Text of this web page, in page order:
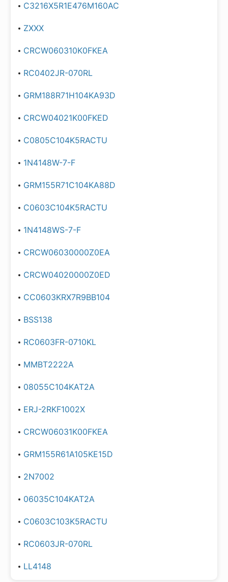
C3216X5R1E476M160AC
ZXXX
CRCW060310K0FKEA
RC0402JR-070RL
GRM188R71H104KA93D
CRCW04021K00FKED
C0805C104K5RACTU
1N4148W-7-F
GRM155R71C104KA88D
C0603C104K5RACTU
1N4148WS-7-F
CRCW06030000Z0EA
CRCW04020000Z0ED
CC0603KRX7R9BB104
BSS138
RC0603FR-0710KL
MMBT2222A
08055C104KAT2A
ERJ-2RKF1002X
CRCW06031K00FKEA
GRM155R61A105KE15D
2N7002
06035C104KAT2A
C0603C103K5RACTU
RC0603JR-070RL
LL4148